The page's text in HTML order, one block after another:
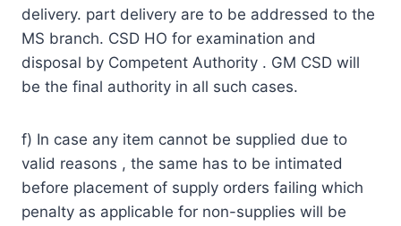
delivery. part delivery are to be addressed to the
MS branch. CSD HO for examination and
disposal by Competent Authority . GM CSD will
be the final authority in all such cases.
f) In case any item cannot be supplied due to
valid reasons , the same has to be intimated
before placement of supply orders failing which
penalty as applicable for non-supplies will be